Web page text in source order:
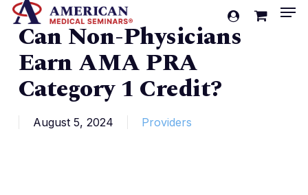
Skip
main
content
account
Cart
Can Non-Physicians
Earn AMA PRA
Category 1 Credit?
August 5, 2024 Providers